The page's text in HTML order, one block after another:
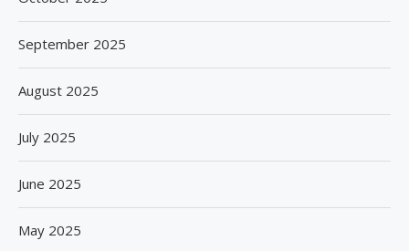
September 2025
August 2025
July 2025
June 2025
May 2025